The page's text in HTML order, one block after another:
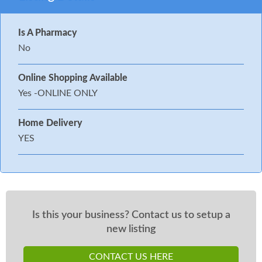
Is A Pharmacy
No
Online Shopping Available
Yes -ONLINE ONLY
Home Delivery
YES
Is this your business? Contact us to setup a
new listing
CONTACT US HERE